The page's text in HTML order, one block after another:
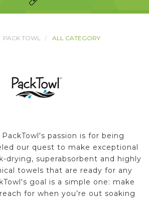
PACK TOWL ALL CATEGORY
PackTowl's passion is for being
our quest to make exceptional
drying, superabsorbent and highly
towels that are ready for any
goal is a simple one: make
for when you’re out soaking